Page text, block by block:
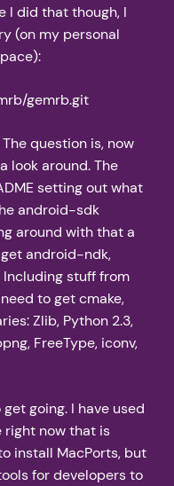
I did that though, I
(on my personal
gemrb.git
question is, now
look around. The
setting out what
android-sdk
around with that a
get android-ndk,
stuff from
to get cmake,
Zlib, Python 2.3,
FreeType, iconv,
going. I have used
right now that is
install MacPorts, but
for developers to